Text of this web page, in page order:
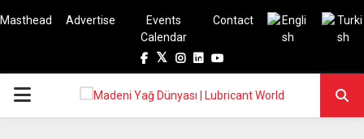
Masthead Advertise
Events
Calendar
Contact
Facebook
TwitterInstagram
LinkedinYoutube
PRIMARY